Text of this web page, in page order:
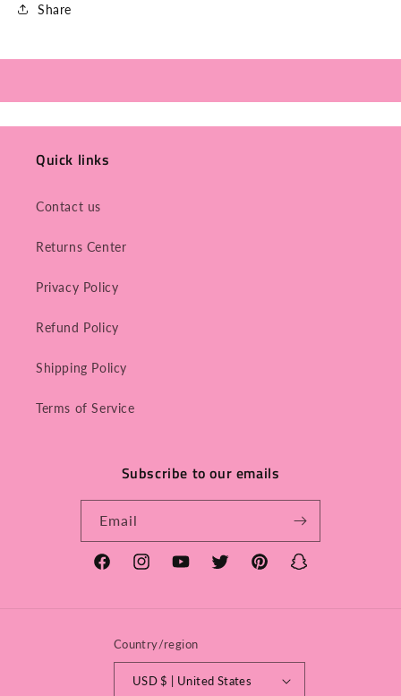
Share
Quick links
Contact us
Returns Center
Privacy Policy
Refund Policy
Shipping Policy
Terms of Service
Subscribe to our emails
Email
FacebookInstagramYouTubeTwitter PinterestSnapchat
Country/region
USD $ | United States